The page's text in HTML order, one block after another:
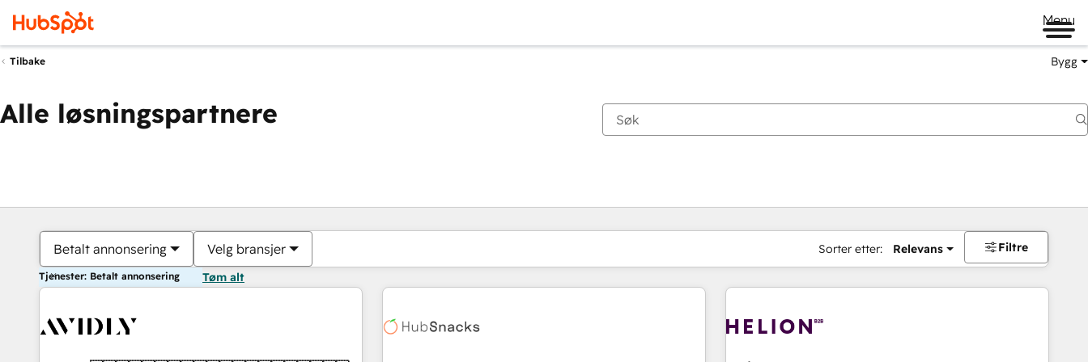
Menu
Tilbake Bygg
Alle løsningspartnere
Betalt annonsering Velg bransjer Sorter etter: Relevans Filtre
Tjenester: Betalt annonsering Tøm alt
Du er for øyeblikket påSide
Side Side Side Side Side Side Side Side Side Side